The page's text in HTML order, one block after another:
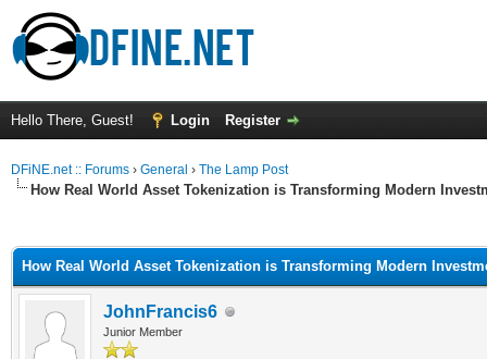
Hello There, Guest! Login Register
DFiNE.net :: Forums › General › The Lamp Post
How Real World Asset Tokenization is Transforming Modern
How Real World Asset Tokenization is Transforming Modern
JohnFrancis6
Junior Member